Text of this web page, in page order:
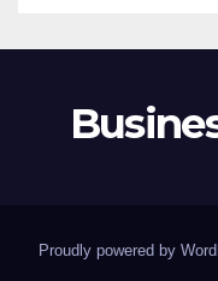
Proudly powered by